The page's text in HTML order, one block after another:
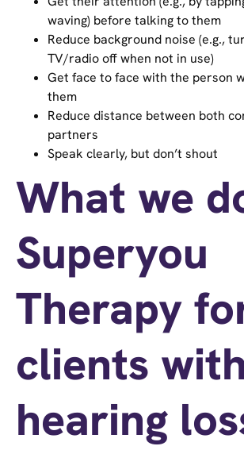
waving) before talking to them
Reduce background noise (e.g.,
TV/radio off when not in use)
Get face to face with the person
them
Reduce distance between both
partners
Speak clearly, but don’t shout
What we
Superyou
Therapy
clients with
hearing